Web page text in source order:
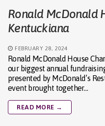
Ronald McDonald
Kentuckiana
FEBRUARY 28, 2024
Ronald McDonald House
our biggest annual
presented by McDonald’s
event brought together…
READ MORE →